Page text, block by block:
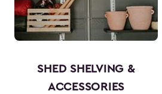
SHED SHELVING &
ACCESSORIES